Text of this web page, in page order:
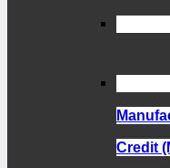
Credit